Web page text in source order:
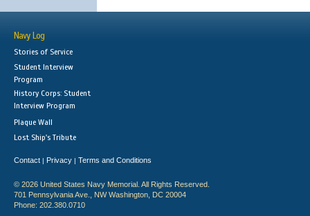
Navy Log
Stories of Service
Student Interview
Program
History Corps: Student
Interview Program
Plaque Wall
Lost Ship's Tribute
Contact | Privacy | Terms and Conditions
© 2026 United States Navy Memorial. All Rights Reserved.
701 Pennsylvania Ave., NW Washington, DC 20004
Phone: 202.380.0710